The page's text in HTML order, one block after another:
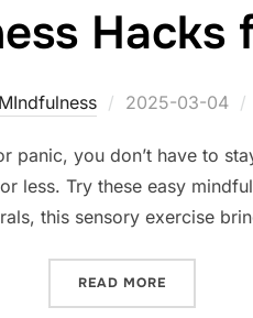
Hacks
MIndfulness
Posted
2025-03-04
panic, you don’t have to
Try these easy
this sensory exercise
READ MORE